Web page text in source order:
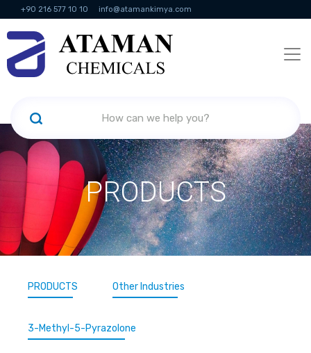
+90 216 577 10 10 info@atamankimya.com
KVKK Politikası Information Society Services
PRODUCTS
PRODUCTS Other Industries
3-Methyl-5-Pyrazolone